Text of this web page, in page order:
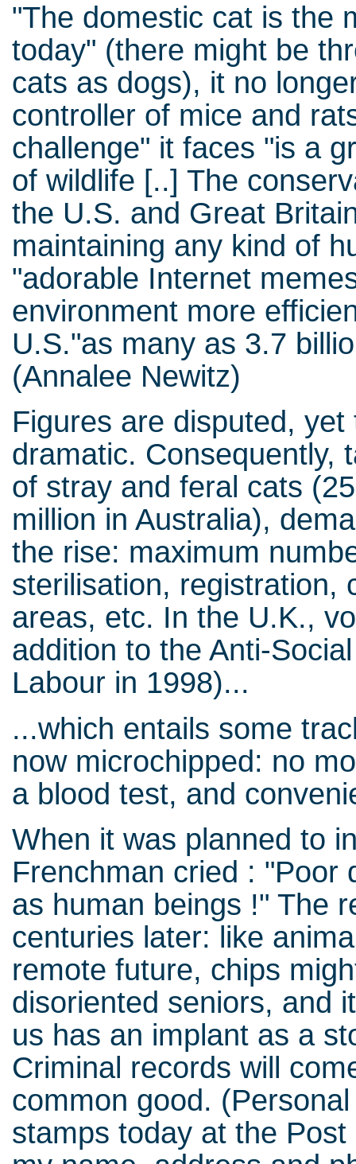
"The domestic cat is the
today" (there might be
cats as dogs), it no
controller of mice and
challenge" it faces "is a
of wildlife [..] The
the U.S. and Great
maintaining any kind of
"adorable Internet
environment more
U.S."as many as 3.7
(Annalee Newitz)
Figures are disputed,
dramatic. Consequently,
of stray and feral cats
million in Australia),
the rise: maximum
sterilisation, registration,
areas, etc. In the U.K.,
addition to the Anti-
Labour in 1998)...
...which entails some
now microchipped: no
a blood test, and
When it was planned to
Frenchman cried : "Poor
as human beings !" The
centuries later: like
remote future, chips
disoriented seniors, and
us has an implant as a
Criminal records will
common good.
stamps today at the